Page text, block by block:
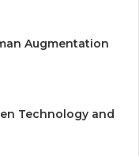
Augmentation
Technology and